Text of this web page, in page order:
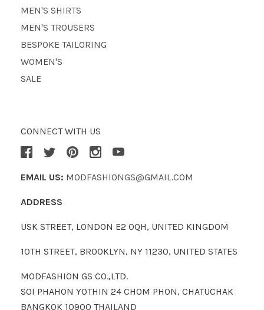
MEN'S SHIRTS
MEN'S TROUSERS
BESPOKE TAILORING
WOMEN'S
SALE
CONNECT WITH US
EMAIL US: MODFASHIONGS@GMAIL.COM
ADDRESS
USK STREET, LONDON E2 0QH, UNITED KINGDOM
10TH STREET, BROOKLYN, NY 11230, UNITED STATES
MODFASHION GS CO.,LTD.
SOI PHAHON YOTHIN 24 CHOM PHON, CHATUCHAK
BANGKOK 10900 THAILAND